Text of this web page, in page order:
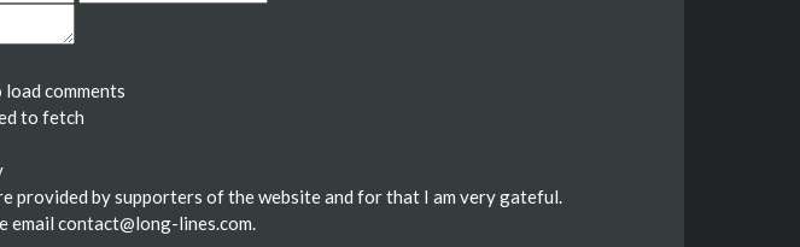
comments
to fetch
provided by supporters of the website and for that I am very gateful.
email contact@long-lines.com.